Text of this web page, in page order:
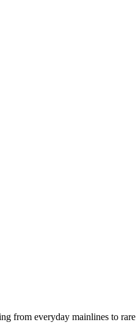
from everyday mainlines to rare